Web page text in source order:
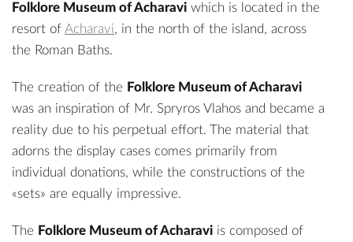
Folklore Museum of Acharavi which is located in the
resort of Acharavi, in the north of the island, across
the Roman Baths.
The creation of the Folklore Museum of Acharavi
was an inspiration of Mr. Spryros Vlahos and became a
reality due to his perpetual effort. The material that
adorns the display cases comes primarily from
individual donations, while the constructions of the
«sets» are equally impressive.
The Folklore Museum of Acharavi is composed of